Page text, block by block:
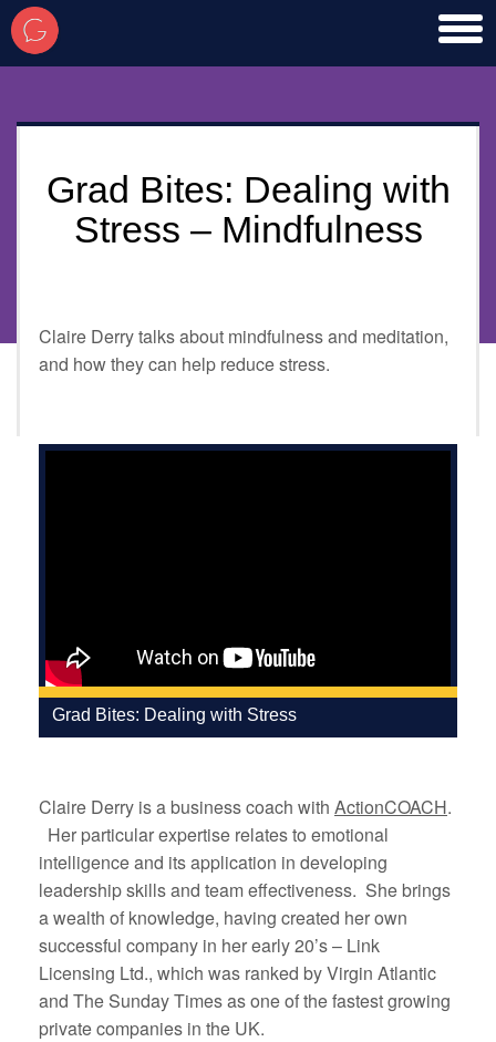
Grad Bites: Dealing with
Stress – Mindfulness
Claire Derry talks about mindfulness and meditation,
and how they can help reduce stress.
Grad Bites: Dealing with Stress
Claire Derry is a business coach with ActionCOACH.
Her particular expertise relates to emotional
intelligence and its application in developing
leadership skills and team effectiveness. She brings
a wealth of knowledge, having created her own
successful company in her early 20’s – Link
Licensing Ltd., which was ranked by Virgin Atlantic
and The Sunday Times as one of the fastest growing
private companies in the UK.